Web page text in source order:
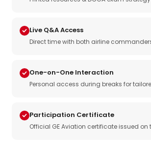
Live Q&A Access
Direct time with both airline
One-on-One Interaction
Personal access during breaks for
Participation Certificate
Official GE Aviation certificate issued on